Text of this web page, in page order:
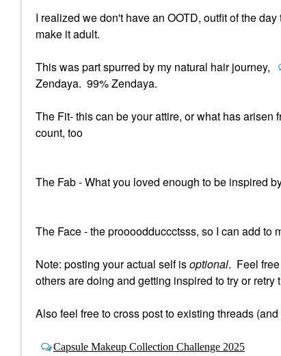
I realized we don't have an OOTD, outfit of the
make it adult.
This was part spurred by my natural hair journey,
Zendaya. 99% Zendaya.
The Fit- this can be your attire, or what has
count, too
The Fab - What you loved enough to be inspired
The Face - the proooodduccctsss, so I can add to
Note: posting your actual self isoptional. Feel
others are doing and getting inspired to try or retry
Also feel free to cross post to existing threads
Capsule Makeup Collection Challenge 2025